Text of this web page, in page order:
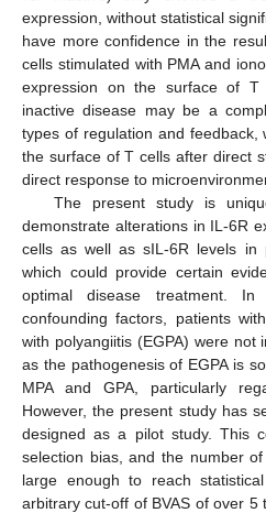
expression, without statistical
have more confidence in the
cells stimulated with PMA and
expression on the surface of
inactive disease may be a
types of regulation and feedback,
the surface of T cells after direct
direct response to
The present study is
demonstrate alterations in IL-6R
cells as well as sIL-6R levels in
which could provide certain
optimal disease treatment.
confounding factors, patients
with polyangiitis (EGPA) were not
as the pathogenesis of EGPA is
MPA and GPA, particularly
However, the present study has
designed as a pilot study. This
selection bias, and the number
large enough to reach
arbitrary cut-off of BVAS of over 5